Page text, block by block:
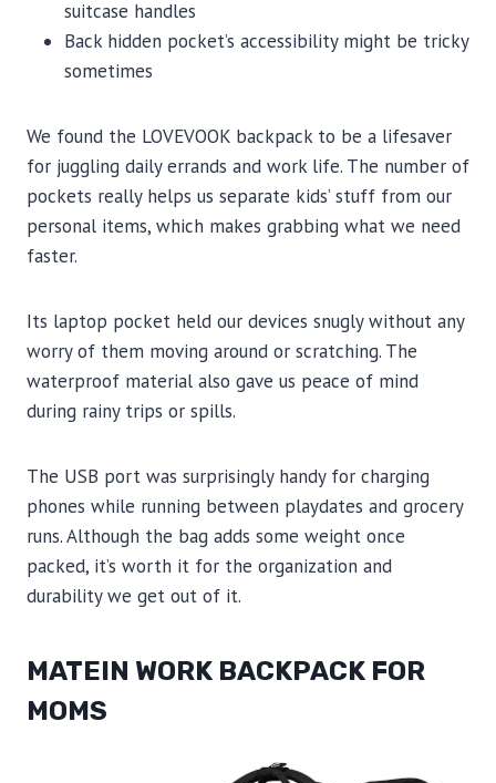
suitcase handles
Back hidden pocket’s accessibility might be tricky
sometimes
We found the LOVEVOOK backpack to be a lifesaver
for juggling daily errands and work life. The number of
pockets really helps us separate kids’ stuff from our
personal items, which makes grabbing what we need
faster.
Its laptop pocket held our devices snugly without any
worry of them moving around or scratching. The
waterproof material also gave us peace of mind
during rainy trips or spills.
The USB port was surprisingly handy for charging
phones while running between playdates and grocery
runs. Although the bag adds some weight once
packed, it’s worth it for the organization and
durability we get out of it.
MATEIN WORK BACKPACK FOR
MOMS